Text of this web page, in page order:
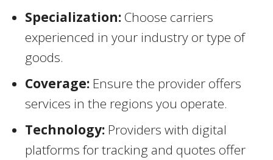
Specialization: Choose carriers
experienced in your industry or type of
goods.
Coverage: Ensure the provider offers
services in the regions you operate.
Technology: Providers with digital
platforms for tracking and quotes offer